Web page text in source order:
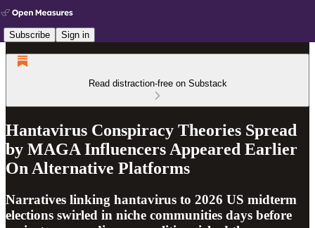
Subscribe Sign in
Read distraction-free on Substack
Hantavirus Conspiracy Theories Spread
by MAGA Influencers Appeared Earlier
On Alternative Platforms
Narratives linking hantavirus to 2026 US midterm
elections swirled in niche communities days before